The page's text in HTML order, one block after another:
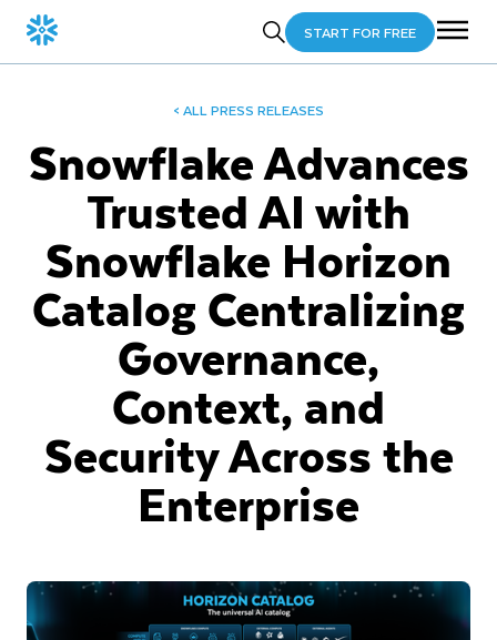
START FOR FREE
< ALL PRESS RELEASES
Snowflake Advances
Trusted AI with
Snowflake Horizon
Catalog Centralizing
Governance,
Context, and
Security Across the
Enterprise